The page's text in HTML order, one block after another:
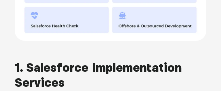
1. Salesforce Implementation
Services